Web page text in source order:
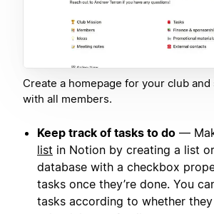
Create a homepage for your club and
with all members.
Keep track of tasks to do —
list in Notion by creating a list
database with a checkbox
tasks once they’re done. You
tasks according to whether